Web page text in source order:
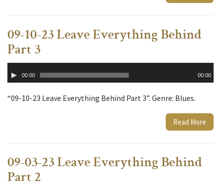
09-10-23 Leave Everything Behind
Part 3
Player00:00 00:00
“09-10-23 Leave Everything Behind Part 3”. Genre: Blues.
Read More
09-03-23 Leave Everything Behind
Part 2